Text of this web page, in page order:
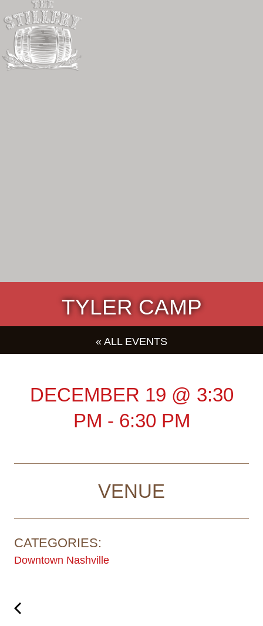
TYLER CAMP
« ALL EVENTS
DECEMBER 19 @ 3:30
PM - 6:30 PM
VENUE
CATEGORIES:
Downtown Nashville